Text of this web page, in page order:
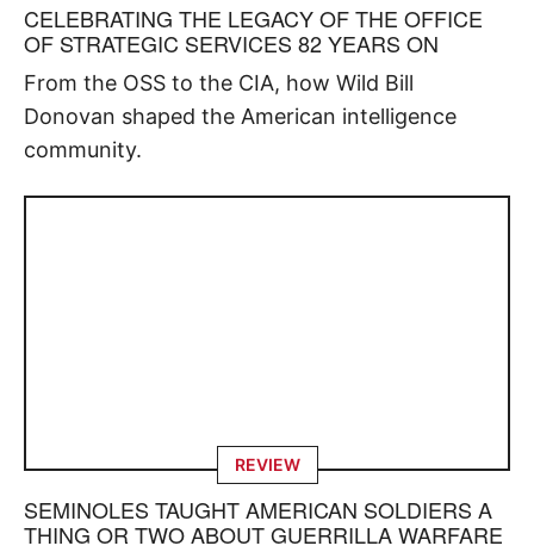
CELEBRATING THE LEGACY OF THE OFFICE
OF STRATEGIC SERVICES 82 YEARS ON
From the OSS to the CIA, how Wild Bill
Donovan shaped the American intelligence
community.
REVIEW
SEMINOLES TAUGHT AMERICAN SOLDIERS A
THING OR TWO ABOUT GUERRILLA WARFARE